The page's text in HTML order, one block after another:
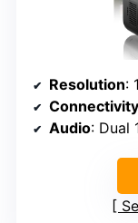
Resolution:
Connectivity
Audio: Dual